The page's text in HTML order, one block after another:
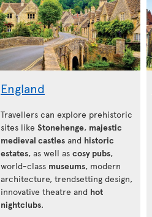
England
Travellers can explore prehistoric
sites like Stonehenge, majestic
medieval castles and historic
estates, as well as cosy pubs,
world-class museums, modern
architecture, trendsetting design,
innovative theatre and hot
nightclubs.